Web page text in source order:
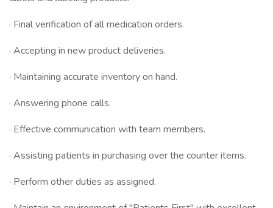
· Final verification of all medication orders.
· Accepting in new product deliveries.
· Maintaining accurate inventory on hand.
· Answering phone calls.
· Effective communication with team members.
· Assisting patients in purchasing over the counter items.
· Perform other duties as assigned.